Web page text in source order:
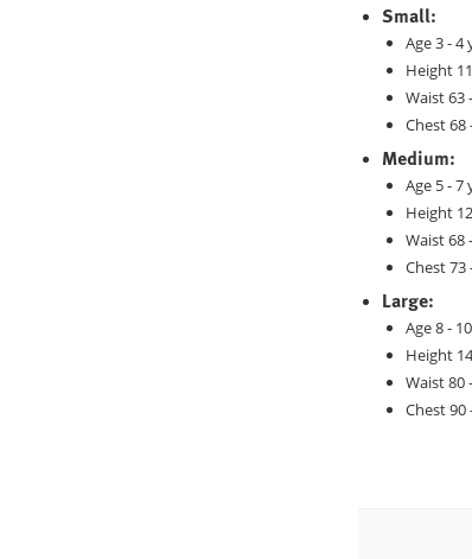
Small:
Age 3 - 4
Height
Waist 63
Chest 68
Medium:
Age 5 - 7
Height
Waist 68
Chest 73
Large:
Age 8 -
Height
Waist 80
Chest 90